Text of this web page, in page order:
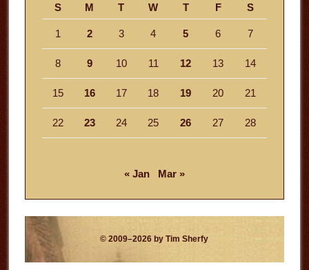
S
M T W T F S
1 2 3 4 5 6 7
8 9 10 11 12 13 14
15 16 17 18 19 20 21
22 23 24 25 26 27 28
« Jan Mar »
© 2009–2026 by Tim Sherfy